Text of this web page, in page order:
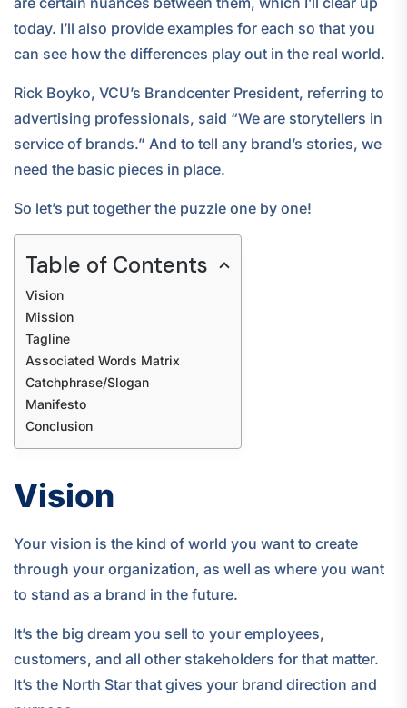
today. I’ll also provide examples for each so that you
can see how the differences play out in the real world.
Rick Boyko, VCU’s Brandcenter President, referring to
advertising professionals, said “We are storytellers in
service of brands.” And to tell any brand’s stories, we
need the basic pieces in place.
So let’s put together the puzzle one by one!
Table of Contents
Vision
Mission
Tagline
Associated Words Matrix
Catchphrase/Slogan
Manifesto
Conclusion
Vision
Your vision is the kind of world you want to create
through your organization, as well as where you want
to stand as a brand in the future.
It’s the big dream you sell to your employees,
customers, and all other stakeholders for that matter.
It’s the North Star that gives your brand direction and